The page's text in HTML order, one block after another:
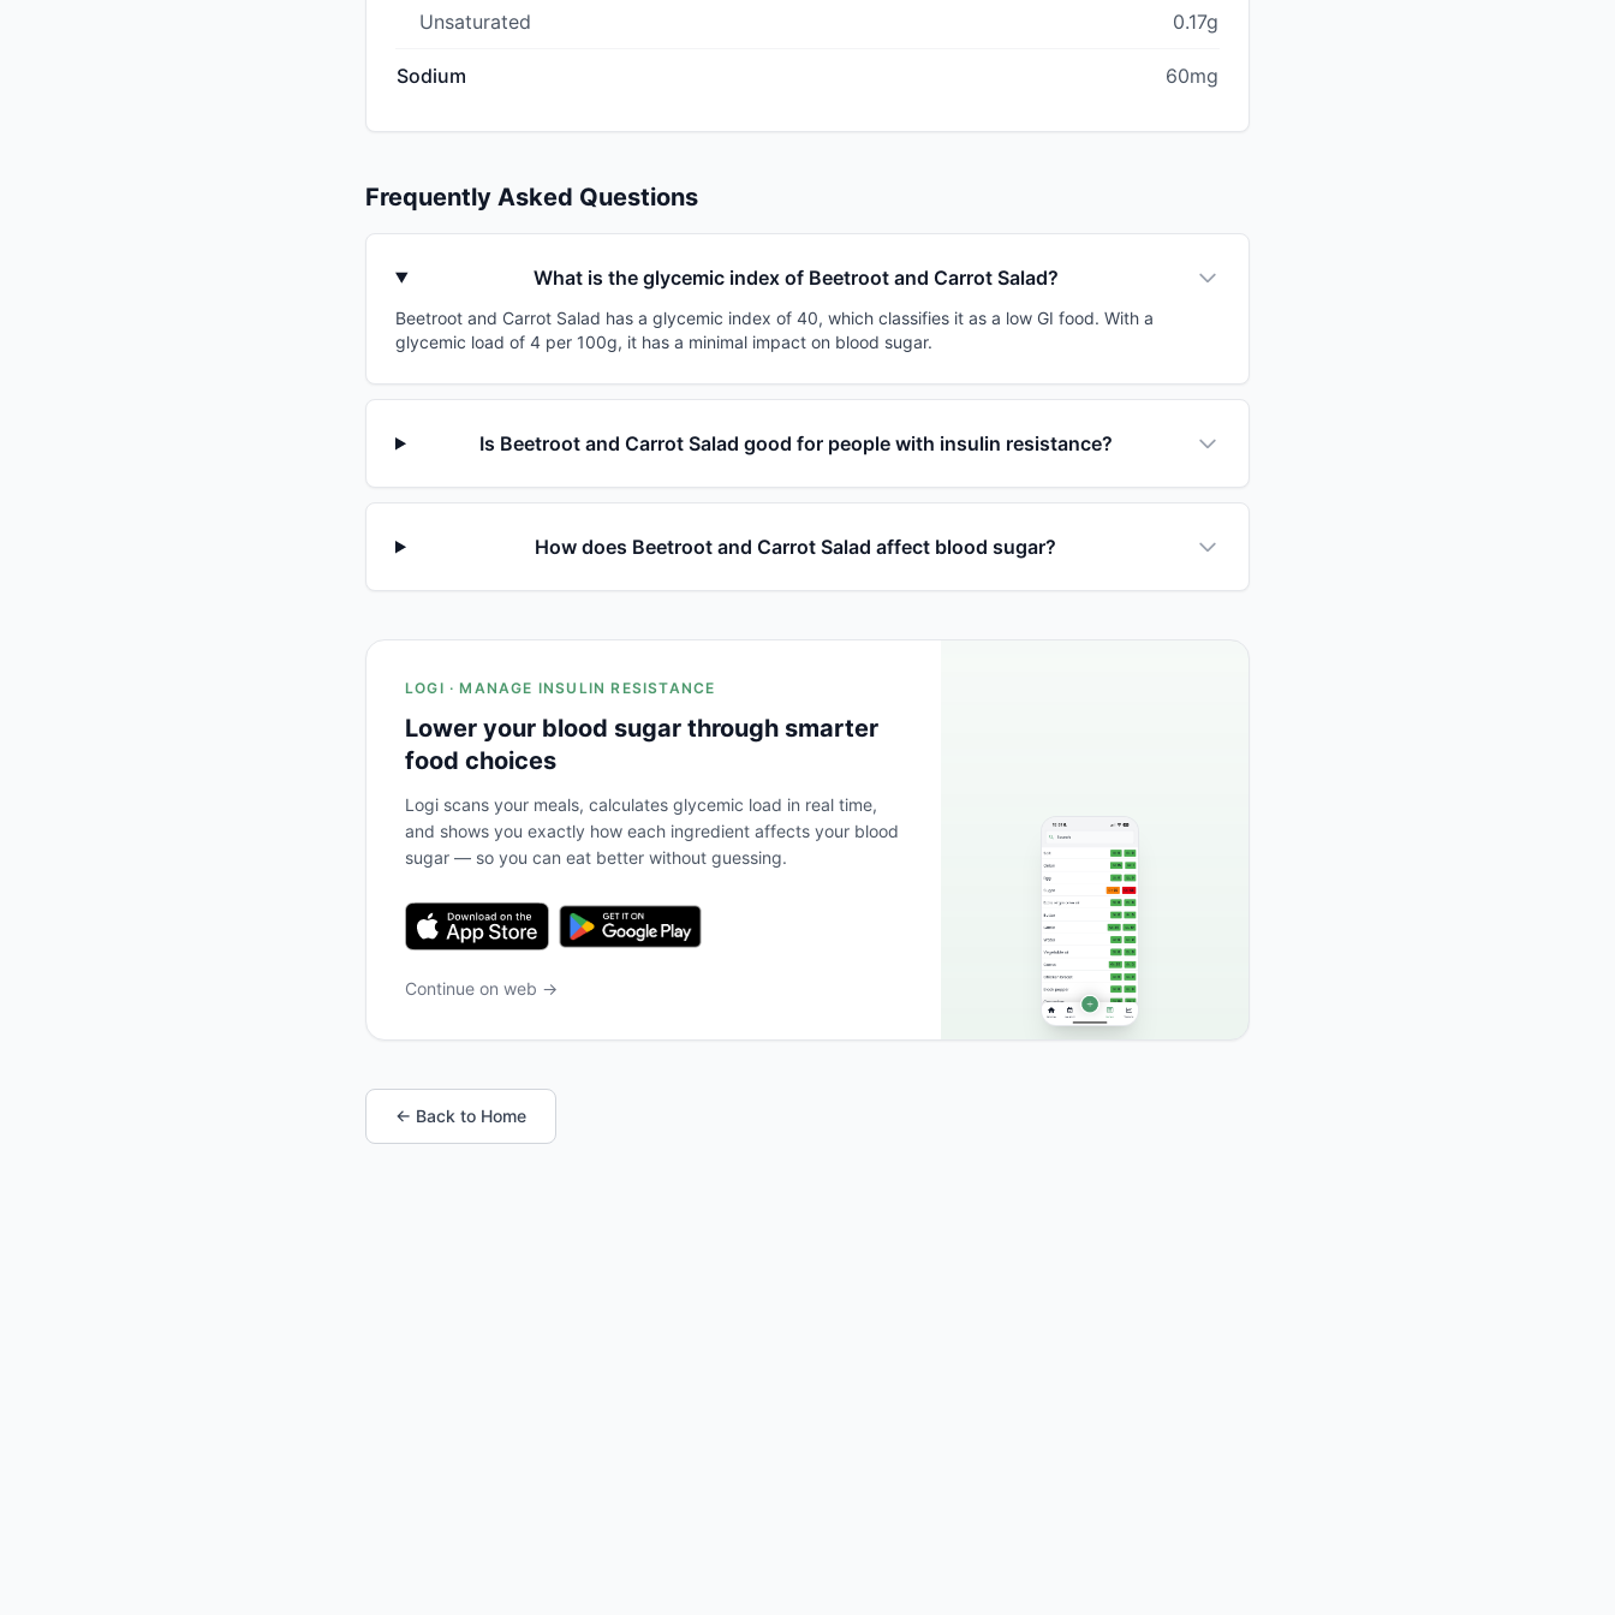
Unsaturated 0.17g
Sodium 60mg
Frequently Asked Questions
What is the glycemic index of Beetroot and Carrot Salad?
Beetroot and Carrot Salad has a glycemic index of 40, which classifies it as a low GI food. With a
glycemic load of 4 per 100g, it has a minimal impact on blood sugar.
Is Beetroot and Carrot Salad good for people with insulin resistance?
How does Beetroot and Carrot Salad affect blood sugar?
LOGI · MANAGE INSULIN RESISTANCE
Lower your blood sugar through smarter
food choices
Logi scans your meals, calculates glycemic load in real time,
and shows you exactly how each ingredient affects your blood
sugar — so you can eat better without guessing.
Continue on web →
← Back to Home